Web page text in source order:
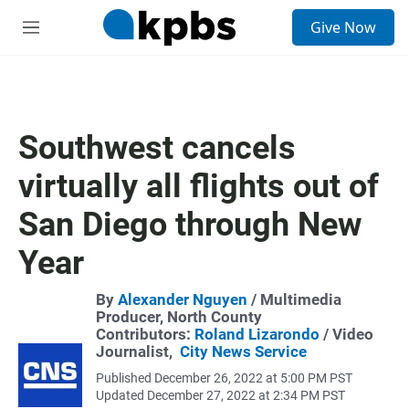
M
Give Now
Southwest cancels
virtually all flights out of
San Diego through New
Year
By Alexander Nguyen / Multimedia
Producer, North County
Contributors: Roland Lizarondo / Video
Journalist, City News Service
Published December 26, 2022 at 5:00 PM PST
Updated December 27, 2022 at 2:34 PM PST